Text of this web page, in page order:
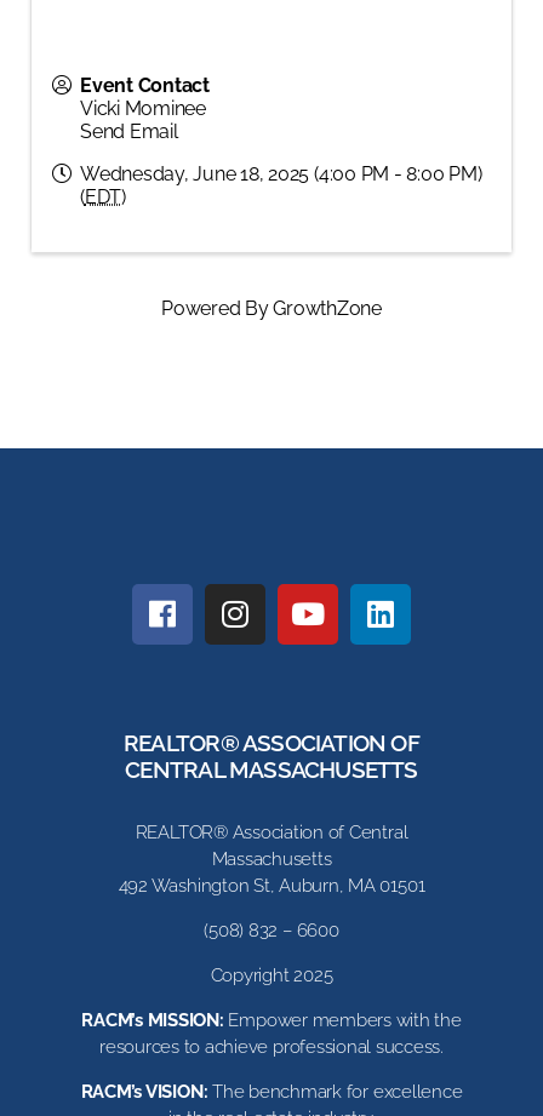
Event Contact
Vicki Mominee
Send Email
Wednesday, June 18, 2025 (4:00 PM - 8:00 PM)
(EDT)
Powered ByGrowthZone
REALTOR® ASSOCIATION OF
CENTRAL MASSACHUSETTS
REALTOR® Association of Central
Massachusetts
492 Washington St, Auburn, MA 01501
(508) 832 – 6600
Copyright 2025
RACM’s MISSION: Empower members with the
resources to achieve professional success.
RACM’s VISION:The benchmark for excellence